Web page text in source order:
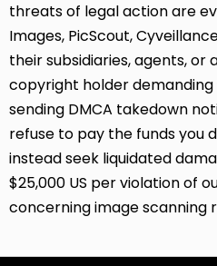
threats of legal action are
Images, PicScout,
their subsidiaries, agents, or
copyright holder demanding
sending DMCA takedown
refuse to pay the funds you
instead seek liquidated
$25,000 US per violation of
concerning image scanning